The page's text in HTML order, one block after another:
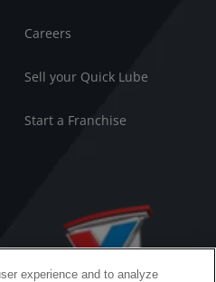
Careers
Sell your Quick Lube
Start a Franchise
experience and to analyze